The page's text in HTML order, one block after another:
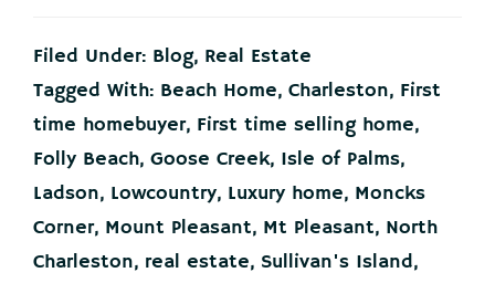
Filed Under: Blog, Real Estate
Tagged With: Beach Home, Charleston, First
time homebuyer, First time selling home,
Folly Beach, Goose Creek, Isle of Palms,
Ladson, Lowcountry, Luxury home, Moncks
Corner, Mount Pleasant, Mt Pleasant, North
Charleston, real estate, Sullivan's Island,